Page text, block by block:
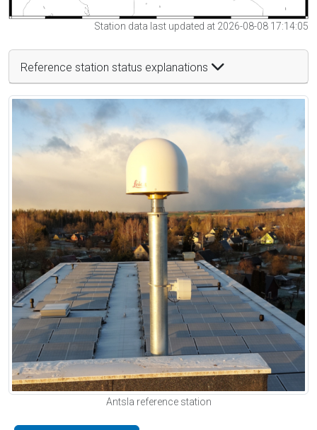
Station data last updated at 2026-08-08 17:14:05
Reference station status explanations
Antsla reference station